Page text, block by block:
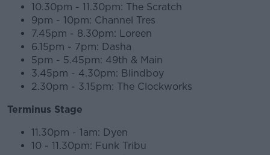
10.30pm - 11.30pm: The Scratch
9pm - 10pm: Channel Tres
7.45pm - 8.30pm: Loreen
6.15pm - 7pm: Dasha
5pm - 5.45pm: 49th & Main
3.45pm - 4.30pm: Blindboy
2.30pm - 3.15pm: The Clockworks
Terminus Stage
11.30pm - 1am: Dyen
10 - 11.30pm: Funk Tribu